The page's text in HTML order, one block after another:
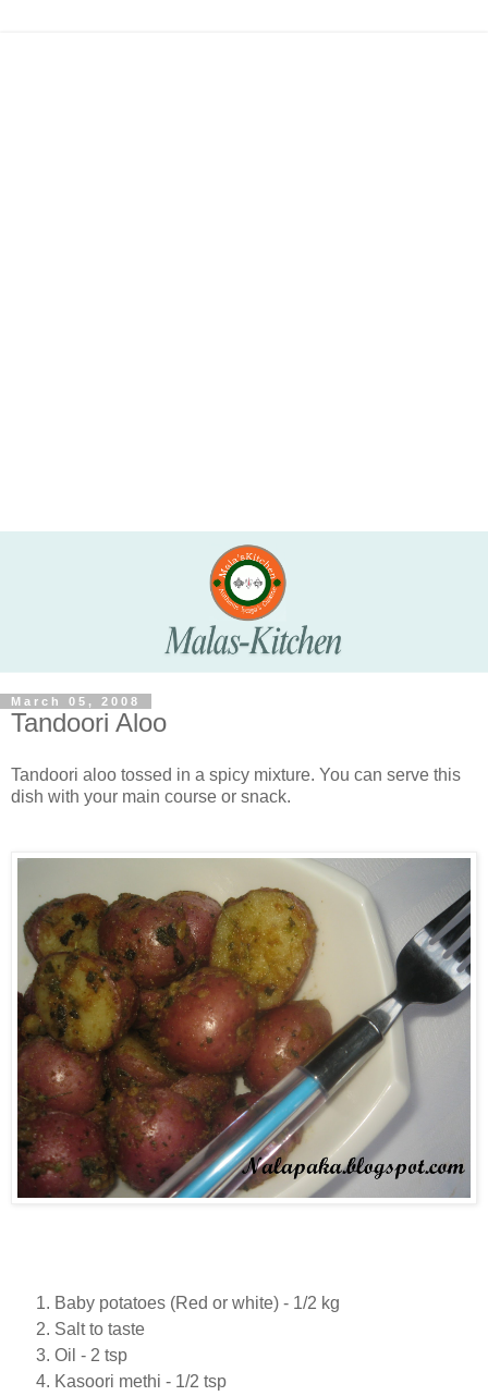
March 05, 2008
Tandoori Aloo
Tandoori aloo tossed in a spicy mixture. You can serve this
dish with your main course or snack.
Baby potatoes (Red or white) - 1/2 kg
Salt to taste
Oil - 2 tsp
Kasoori methi - 1/2 tsp